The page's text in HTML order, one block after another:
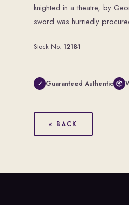
knighted in a theatre, by
sword was hurriedly
Stock No. 12181
✓ Guaranteed Authentic 📦
« BACK